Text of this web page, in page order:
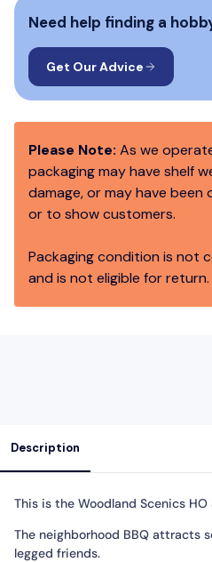
Need help finding a
Get Our Advice
Please Note: As we
packaging may have shelf
damage, or may have been
or to show customers.
Packaging condition is not
and is not eligible for return.
Description
This is the Woodland Scenics
The neighborhood BBQ attracts
legged friends.